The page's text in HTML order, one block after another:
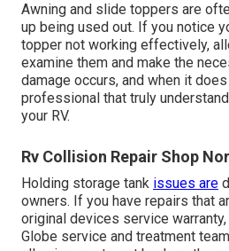
Awning and slide toppers are
up being used out. If you notice
topper not working effectively,
examine them and make the
damage occurs, and when it
professional that truly
your RV.
Rv Collision Repair Shop
Holding storage tank issues are
owners. If you have repairs that
original devices service
Globe service and treatment